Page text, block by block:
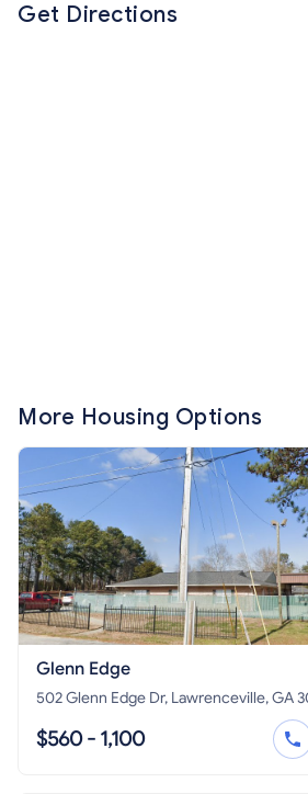
Get Directions
More Housing Options
Glenn Edge
502 Glenn Edge Dr, Lawrenceville, GA
$560 - 1,100